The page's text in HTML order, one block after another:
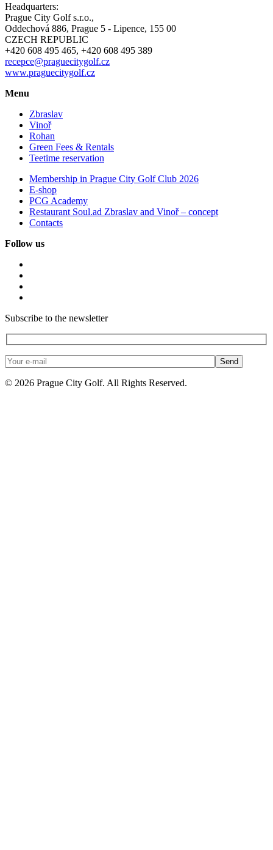
Headquarters:
Prague City Golf s.r.o.,
Oddechová 886, Prague 5 - Lipence, 155 00
CZECH REPUBLIC
+420 608 495 465, +420 608 495 389
recepce@praguecitygolf.cz
www.praguecitygolf.cz
Menu
Zbraslav
Vinoř
Rohan
Green Fees & Rentals
Teetime reservation
Membership in Prague City Golf Club 2026
E-shop
PCG Academy
Restaurant Soul.ad Zbraslav and Vinoř – concept
Contacts
Follow us
Subscribe to the newsletter
© 2026 Prague City Golf. All Rights Reserved.